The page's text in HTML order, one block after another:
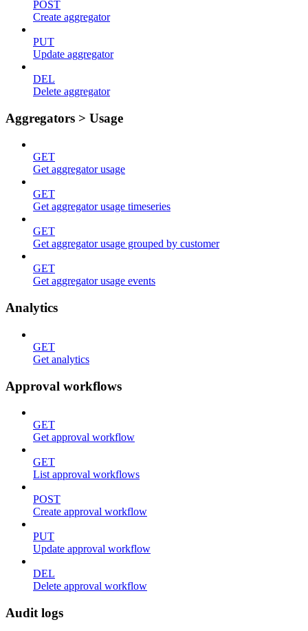
POST
Create aggregator
PUT
Update aggregator
DEL
Delete aggregator
Aggregators > Usage
GET
Get aggregator usage
GET
Get aggregator usage timeseries
GET
Get aggregator usage grouped by customer
GET
Get aggregator usage events
Analytics
GET
Get analytics
Approval workflows
GET
Get approval workflow
GET
List approval workflows
POST
Create approval workflow
PUT
Update approval workflow
DEL
Delete approval workflow
Audit logs